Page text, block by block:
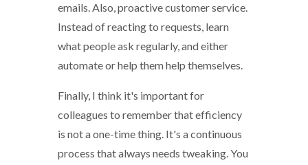
emails. Also, proactive customer service.
Instead of reacting to requests, learn
what people ask regularly, and either
automate or help them help themselves.
Finally, I think it's important for
colleagues to remember that efficiency
is not a one-time thing. It's a continuous
process that always needs tweaking. You